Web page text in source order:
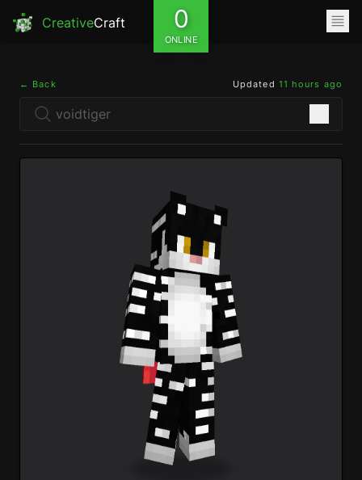
CreativeCraft 0
ONLINE
← Back Updated 11 hours ago